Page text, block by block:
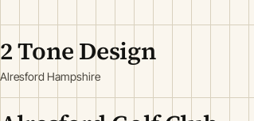
2 Tone Design
Alresford Hampshire